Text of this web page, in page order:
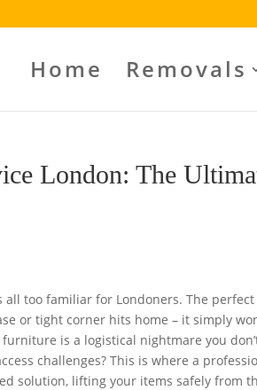
Home Removals
London: The
all too familiar for Londoners. The
or tight corner hits home – it simply
is a logistical nightmare you
challenges? This is where a
solution, lifting your items safely from